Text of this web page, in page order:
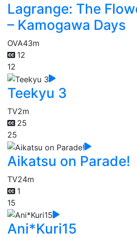
Lagrange: The
– Kamogawa Days
OVA43m
12
12
Teekyu 3
TV2m
25
25
Aikatsu on Parade!
TV24m
1
15
Ani*Kuri15